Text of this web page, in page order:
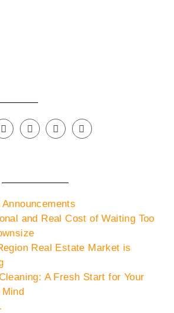
and Real Cost of Waiting Too
Real Estate Market is
A Fresh Start for Your